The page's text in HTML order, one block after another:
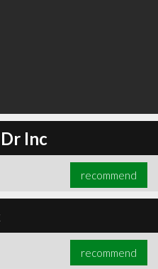
Inc
recommend
recommend